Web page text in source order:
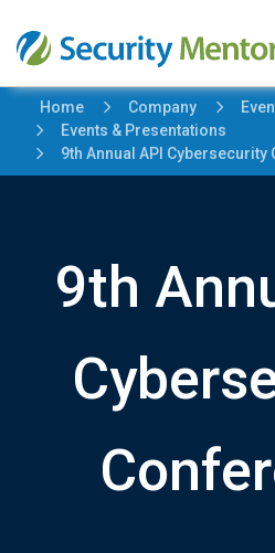
Home 5 Company 5
5 Events & Presentations
5 9th Annual API Cybersecurity
9th